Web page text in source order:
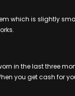
which is slightly
in the last three
you get cash for